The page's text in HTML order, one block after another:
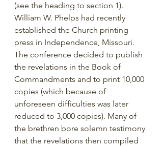
(see the heading to section 1).
William W. Phelps had recently
established the Church printing
press in Independence, Missouri.
The conference decided to publish
the revelations in the Book of
Commandments and to print 10,000
copies (which because of
unforeseen difficulties was later
reduced to 3,000 copies). Many of
the brethren bore solemn testimony
that the revelations then compiled